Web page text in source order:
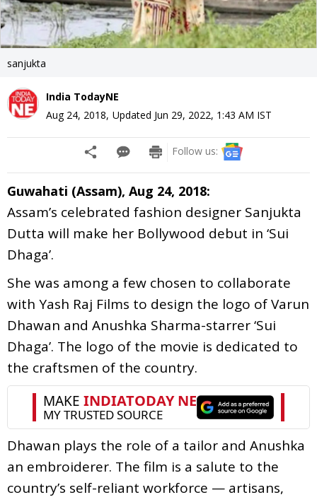
sanjukta
India TodayNE
Aug 24, 2018, Updated Jun 29, 2022, 1:43 AM IST
Follow us:
Guwahati (Assam), Aug 24, 2018:
Assam’s celebrated fashion designer Sanjukta
Dutta will make her Bollywood debut in ‘Sui
Dhaga’.
She was among a few chosen to collaborate
with Yash Raj Films to design the logo of Varun
Dhawan and Anushka Sharma-starrer ‘Sui
Dhaga’. The logo of the movie is dedicated to
the craftsmen of the country.
Dhawan plays the role of a tailor and Anushka
an embroiderer. The film is a salute to the
country’s self-reliant workforce — artisans,